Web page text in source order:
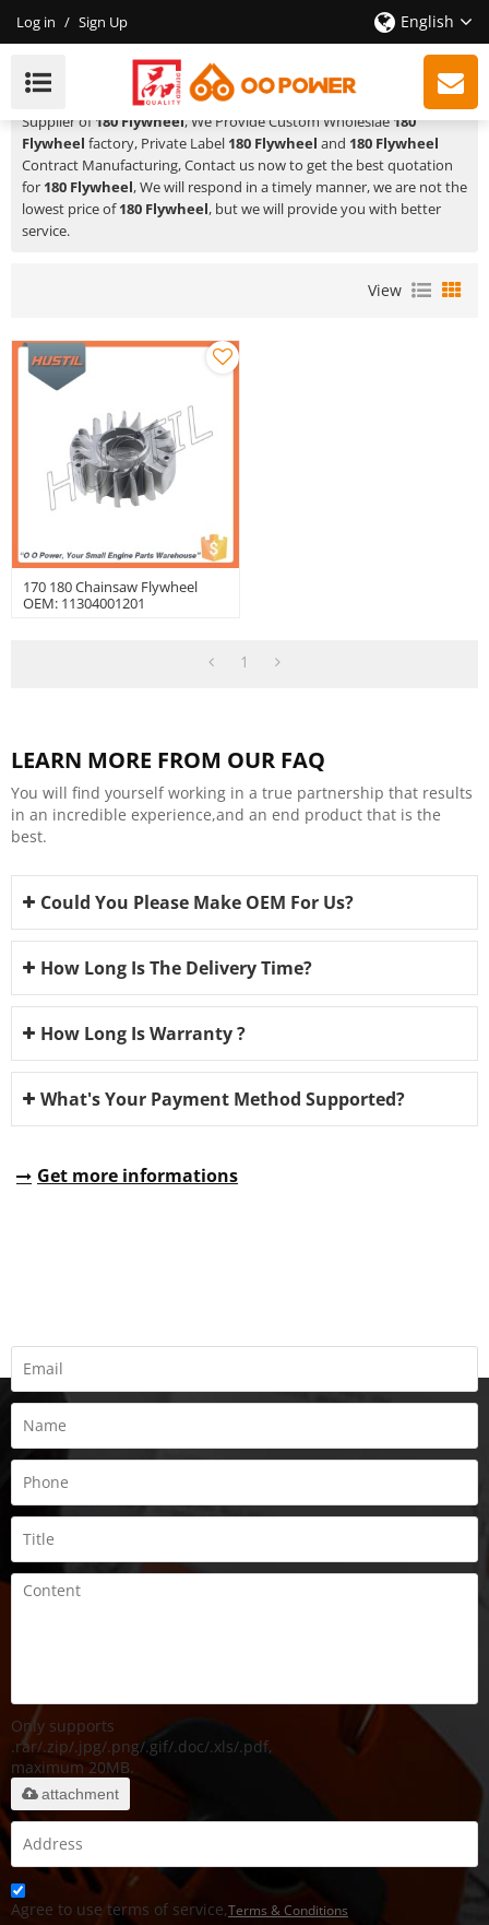
Log in / Sign Up English
180 Flywheel
HUSTIL,OO POWERis a Professional China Manufacturer and
Supplier of180 Flywheel, We Provide Custom Wholeslae180
Flywheel factory, Private Label 180 Flywheel and 180 Flywheel
Contract Manufacturing, Contact us now to get the best quotation
for 180 Flywheel, We will respond in a timely manner, we are not the
lowest price of180 Flywheel, but we will provide you with better
service.
View
170 180 Chainsaw Flywheel
OEM: 11304001201
1
LEARN MORE FROM OUR FAQ
You will find yourself working in a true partnership that results
in an incredible experience,and an end product that is the
best.
Could You Please Make OEM For Us?
How Long Is The Delivery Time?
How Long Is Warranty ?
What's Your Payment Method Supported?
Get more informations
Only supports
.rar/.zip/.jpg/.png/.gif/.doc/.xls/.pdf,
maximum 20MB.
attachment
Agree to use terms of service,Terms & Conditions